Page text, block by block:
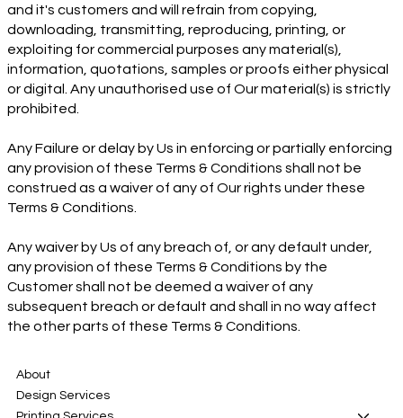
and it's customers and will refrain from copying,
downloading, transmitting, reproducing, printing, or
exploiting for commercial purposes any material(s),
information, quotations, samples or proofs either physical
or digital. Any unauthorised use of Our material(s) is strictly
prohibited.
Any Failure or delay by Us in enforcing or partially enforcing
any provision of these Terms & Conditions shall not be
construed as a waiver of any of Our rights under these
Terms & Conditions.
Any waiver by Us of any breach of, or any default under,
any provision of these Terms & Conditions by the
Customer shall not be deemed a waiver of any
subsequent breach or default and shall in no way affect
the other parts of these Terms & Conditions.
About
Design Services